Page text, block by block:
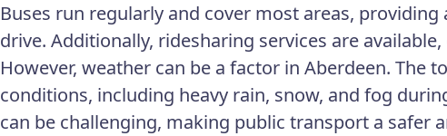
Buses run regularly and cover most areas,
drive. Additionally, ridesharing services are
However, weather can be a factor in Aberdeen. The
conditions, including heavy rain, snow, and fog
can be challenging, making public transport a safer